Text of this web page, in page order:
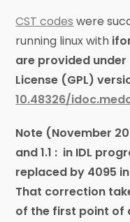
CST codes were
running linux with
are provided under
License (GPL)
10.48326/
Note (November
and 1.1 : in IDL
replaced by 4095
That correction
of the first point of